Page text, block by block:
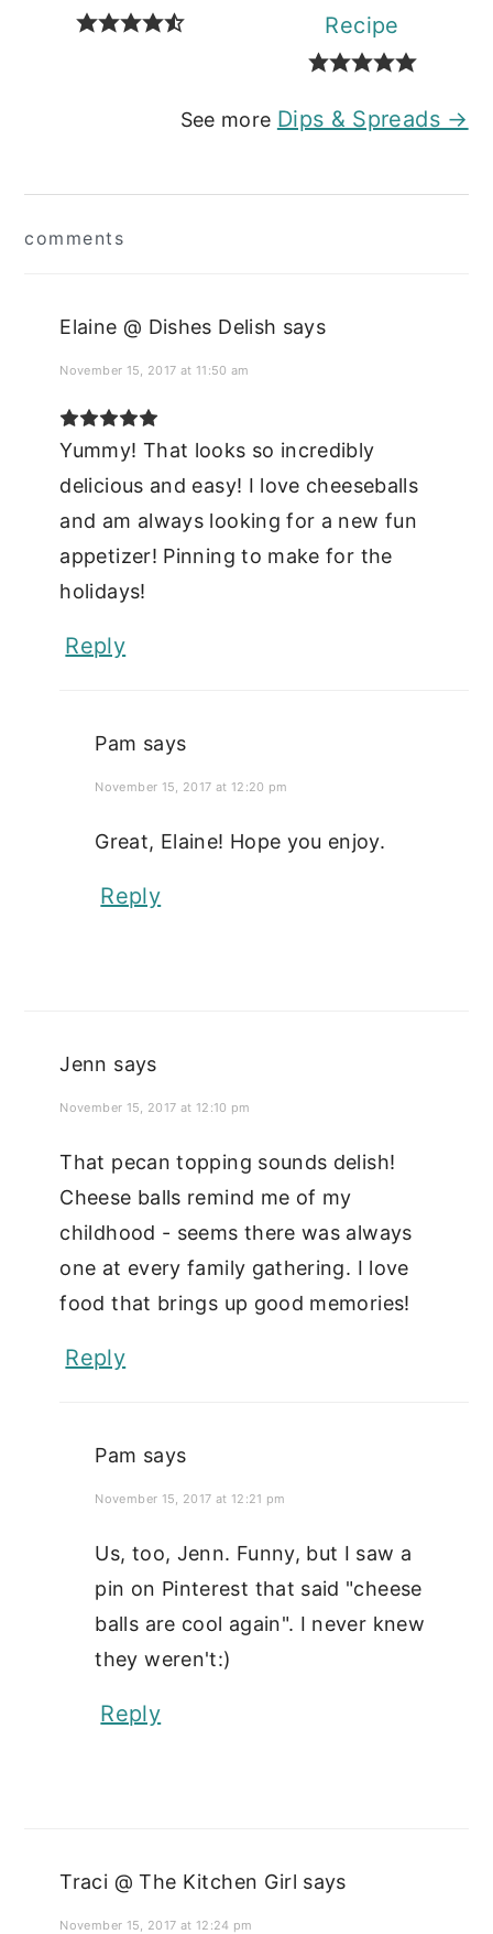
Recipe
See more Dips & Spreads →
Interactions
comments
Elaine @ Dishes Delish says
November 15, 2017 at 11:50 am
Yummy! That looks so incredibly
delicious and easy! I love cheeseballs
and am always looking for a new fun
appetizer! Pinning to make for the
holidays!
Reply
Pam says
November 15, 2017 at 12:20 pm
Great, Elaine! Hope you enjoy.
Reply
Jenn says
November 15, 2017 at 12:10 pm
That pecan topping sounds delish!
Cheese balls remind me of my
childhood - seems there was always
one at every family gathering. I love
food that brings up good memories!
Reply
Pam says
November 15, 2017 at 12:21 pm
Us, too, Jenn. Funny, but I saw a
pin on Pinterest that said "cheese
balls are cool again". I never knew
they weren't:)
Reply
Traci @ The Kitchen Girl says
November 15, 2017 at 12:24 pm